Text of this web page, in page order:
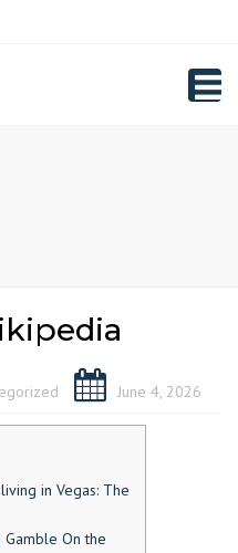
June 4, 2026
in Vegas: The
Gamble On the